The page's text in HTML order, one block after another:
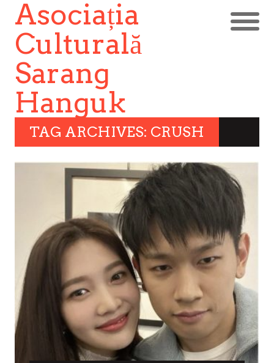
Asociația
Culturală
Sarang
Hanguk
TAG ARCHIVES: CRUSH